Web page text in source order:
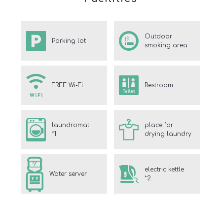
Parking lot
Outdoor
smoking area
FREE Wi-Fi Restroom
laundromat
*1
place for
drying laundry
Water server
electric kettle
*2